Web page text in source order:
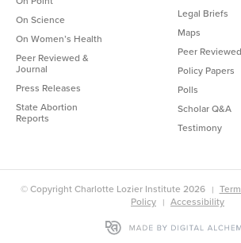
On Science
On Women’s Health
Peer Reviewed &
Journal
Press Releases
State Abortion
Reports
Legal Briefs
Maps
Peer Reviewed
Policy Papers
Polls
Scholar Q&A
Testimony
© Copyright Charlotte Lozier Institute 2026
Policy
Accessibility